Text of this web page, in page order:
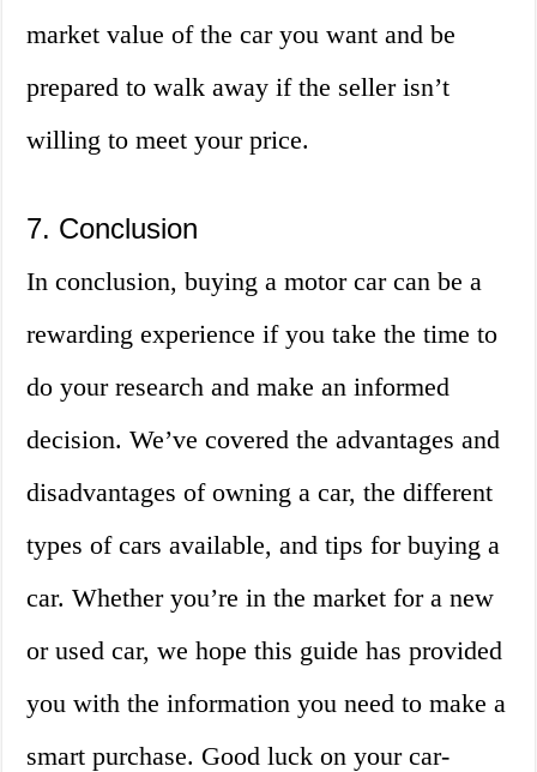
market value of the car you want and be
prepared to walk away if the seller isn’t
willing to meet your price.
7. Conclusion
In conclusion, buying a motor car can be a
rewarding experience if you take the time to
do your research and make an informed
decision. We’ve covered the advantages and
disadvantages of owning a car, the different
types of cars available, and tips for buying a
car. Whether you’re in the market for a new
or used car, we hope this guide has provided
you with the information you need to make a
smart purchase. Good luck on your car-